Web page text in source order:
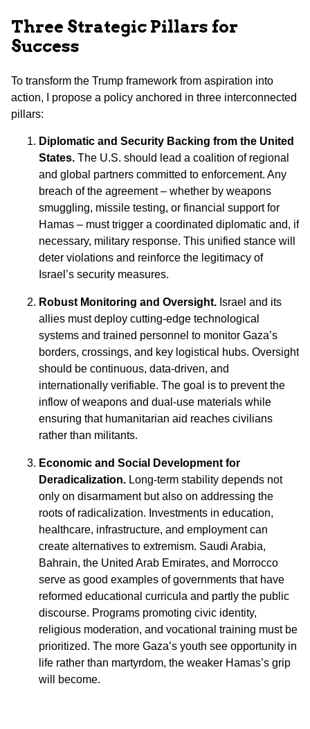
Three Strategic Pillars for
Success
To transform the Trump framework from aspiration into
action, I propose a policy anchored in three interconnected
pillars:
Diplomatic and Security Backing from the United
States. The U.S. should lead a coalition of regional
and global partners committed to enforcement. Any
breach of the agreement – whether by weapons
smuggling, missile testing, or financial support for
Hamas – must trigger a coordinated diplomatic and, if
necessary, military response. This unified stance will
deter violations and reinforce the legitimacy of
Israel’s security measures.
Robust Monitoring and Oversight. Israel and its
allies must deploy cutting-edge technological
systems and trained personnel to monitor Gaza’s
borders, crossings, and key logistical hubs. Oversight
should be continuous, data-driven, and
internationally verifiable. The goal is to prevent the
inflow of weapons and dual-use materials while
ensuring that humanitarian aid reaches civilians
rather than militants.
Economic and Social Development for
Deradicalization. Long-term stability depends not
only on disarmament but also on addressing the
roots of radicalization. Investments in education,
healthcare, infrastructure, and employment can
create alternatives to extremism. Saudi Arabia,
Bahrain, the United Arab Emirates, and Morrocco
serve as good examples of governments that have
reformed educational curricula and partly the public
discourse. Programs promoting civic identity,
religious moderation, and vocational training must be
prioritized. The more Gaza’s youth see opportunity in
life rather than martyrdom, the weaker Hamas’s grip
will become.